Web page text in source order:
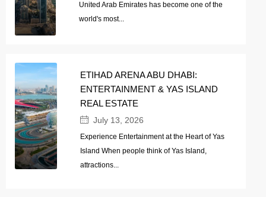
United Arab Emirates has become one of the
world's most...
ETIHAD ARENA ABU DHABI:
ENTERTAINMENT & YAS ISLAND
REAL ESTATE
July 13, 2026
Experience Entertainment at the Heart of Yas
Island When people think of Yas Island,
attractions...